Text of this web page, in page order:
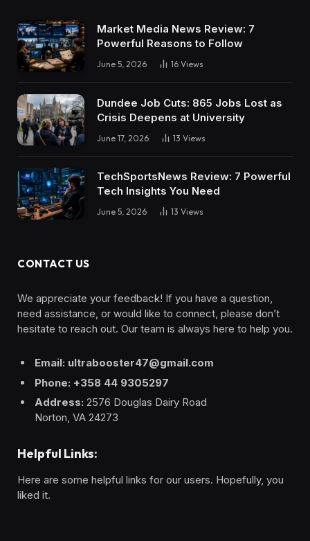
Market Media News Review: 7
Powerful Reasons to Follow
June 5, 2026 16 Views
Dundee Job Cuts: 865 Jobs Lost as
Crisis Deepens at University
June 17, 2026 13 Views
TechSportsNews Review: 7 Powerful
Tech Insights You Need
June 5, 2026 13 Views
CONTACT US
We appreciate your feedback! If you have a question,
need assistance, or would like to connect, please don’t
hesitate to reach out. Our team is always here to help you.
Email: ultrabooster47@gmail.com
Phone: +358 44 9305297
Address: 2576 Douglas Dairy Road
Norton, VA 24273
Helpful Links:
Here are some helpful links for our users. Hopefully, you
liked it.